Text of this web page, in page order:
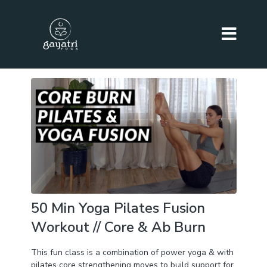
50 Min Yoga Pilates Fusion
Workout // Core & Ab Burn
This fun class is a combination of power yoga & with